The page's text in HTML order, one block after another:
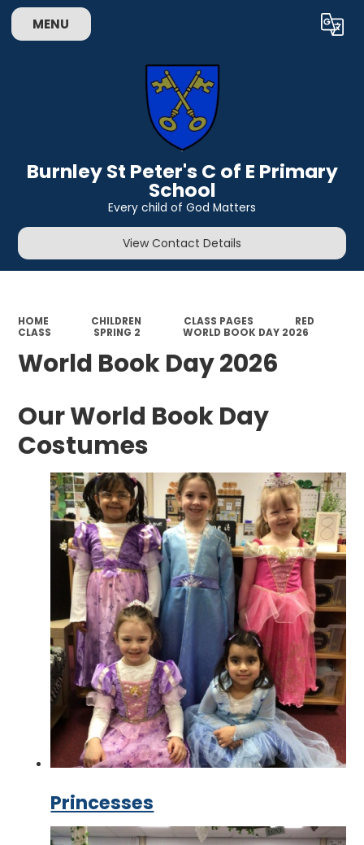
MENU Translate
Burnley St Peter's C of E Primary
School
Every child of God Matters
View Contact Details
HOME CHILDREN CLASS PAGES
RED
CLASS
SPRING 2 WORLD BOOK DAY 2026
World Book Day 2026
Our World Book Day
Costumes
Princesses